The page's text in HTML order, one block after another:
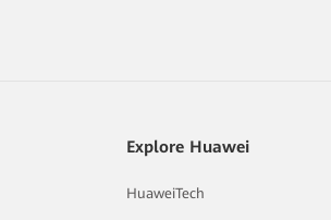
Explore Huawei
HuaweiTech